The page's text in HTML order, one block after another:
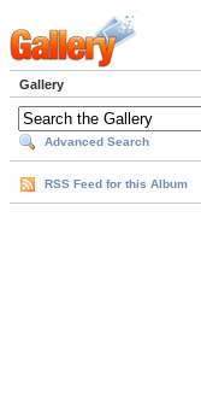
Gallery
Advanced Search
RSS Feed for this Album